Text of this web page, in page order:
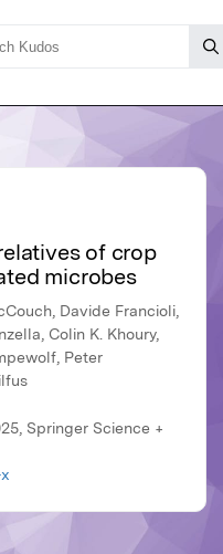
of crop
microbes
Davide Francioli,
Colin K. Khoury,
Peter
Springer Science +